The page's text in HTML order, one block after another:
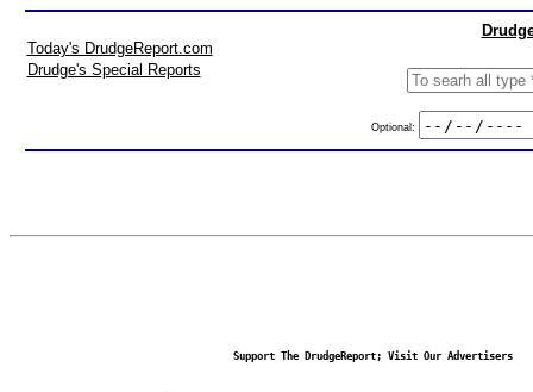
Today's DrudgeReport.com
Drudge's Special Reports
Optional:
Support The DrudgeReport; Visit Our Advertisers